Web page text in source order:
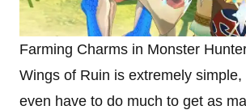
Farming Charms in Monster
Wings of Ruin is extremely
even have to do much to get as